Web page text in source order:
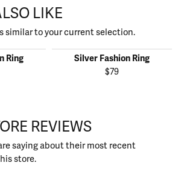
LIKE
similar to your current selection.
Ring Silver Fashion Ring
$79
REVIEWS
saying about their most recent
store.